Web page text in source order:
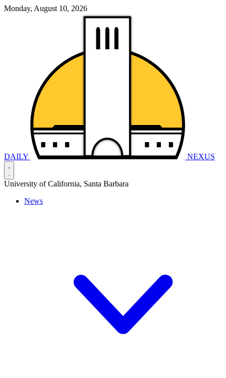
Monday, August 10, 2026
DAILY NEXUS
University of California, Santa Barbara
News